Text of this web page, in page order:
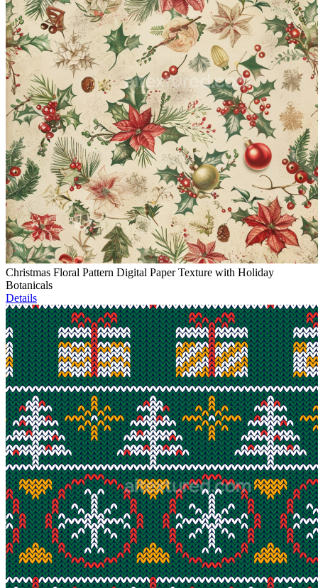
Christmas Floral Pattern Digital Paper Texture with Holiday
Botanicals
Details